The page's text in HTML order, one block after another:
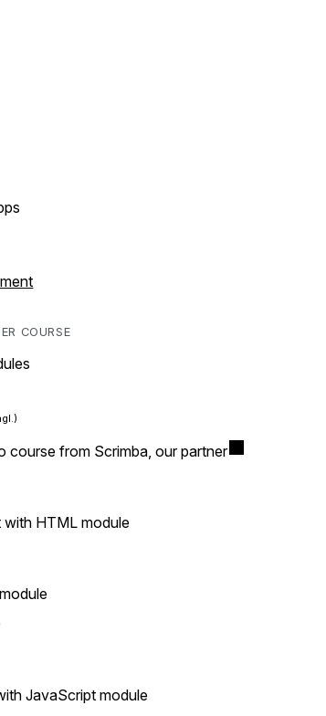
COURSE
course from Scrimba, our partner
HTML module
JavaScript module